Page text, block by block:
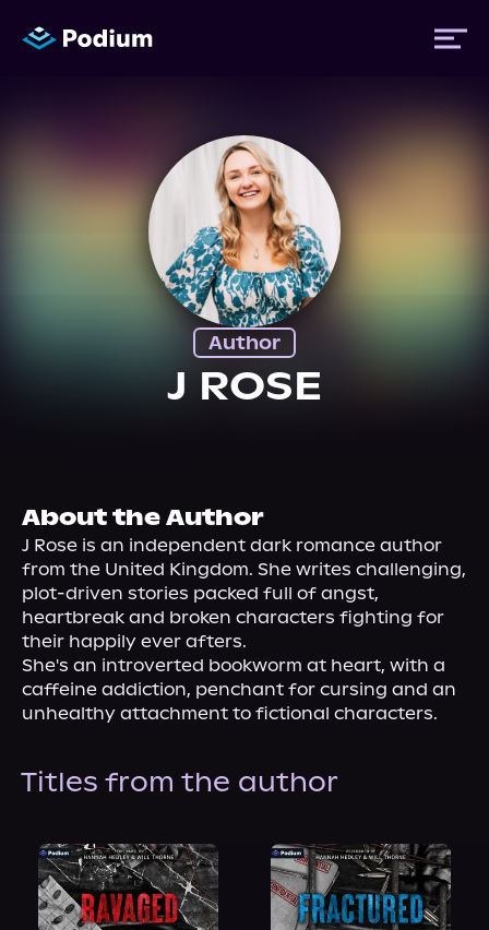
About Us
Author
J ROSE
About the Author
J Rose is an independent dark romance author
from the United Kingdom. She writes challenging,
plot-driven stories packed full of angst,
heartbreak and broken characters fighting for
their happily ever afters.
She's an introverted bookworm at heart, with a
caffeine addiction, penchant for cursing and an
unhealthy attachment to fictional characters.
Titles from the author